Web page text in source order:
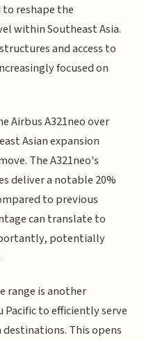
to reshape the
within Southeast Asia.
and access to
focused on
Airbus A321neo over
Asian expansion
The A321neo's
deliver a notable 20%
to previous
can translate to
potentially
range is another
to efficiently serve
This opens